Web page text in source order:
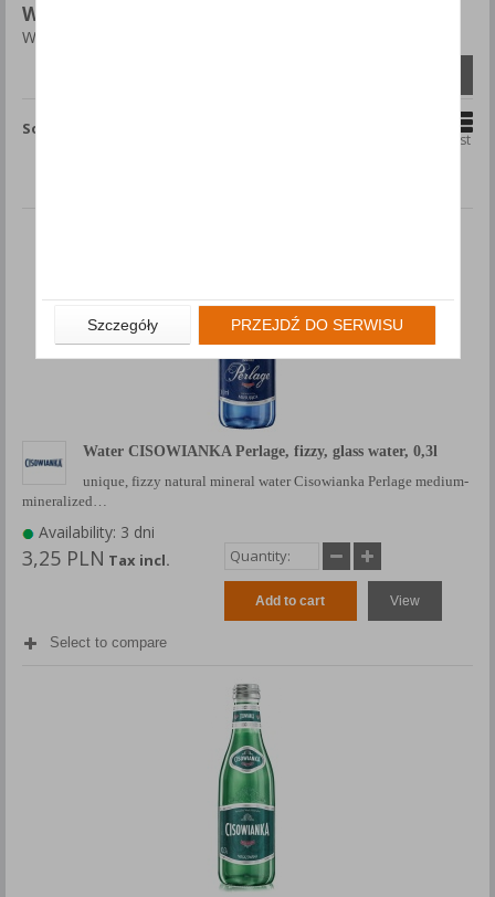
WATER
Water
Sort by
List
Water CISOWIANKA Perlage, fizzy, glass water, 0,3l
unique, fizzy natural mineral water Cisowianka Perlage medium-
mineralized…
Availability: 3 dni
3,25 PLN Tax incl.
Add to cart View
Select to compare
Szczegóły PRZEJDŹ DO SERWISU